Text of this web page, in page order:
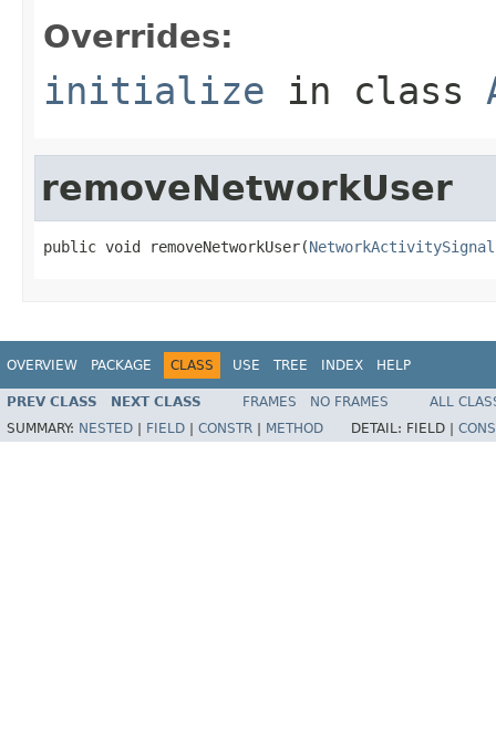
Overrides:
initialize in class
removeNetworkUser
public void removeNetworkUser(
OVERVIEW PACKAGE CLASS USE TREE INDEX HELP
PREV CLASS NEXT CLASS FRAMES NO FRAMES
ALL
SUMMARY: NESTED FIELD CONSTR METHOD DETAIL: FIELD |